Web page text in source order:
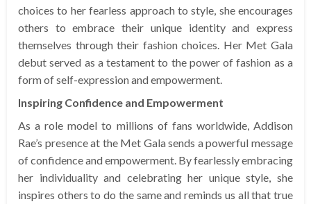
choices to her fearless approach to style, she encourages
others to embrace their unique identity and express
themselves through their fashion choices. Her Met Gala
debut served as a testament to the power of fashion as a
form of self-expression and empowerment.
Inspiring Confidence and Empowerment
As a role model to millions of fans worldwide, Addison
Rae’s presence at the Met Gala sends a powerful message
of confidence and empowerment. By fearlessly embracing
her individuality and celebrating her unique style, she
inspires others to do the same and reminds us all that true